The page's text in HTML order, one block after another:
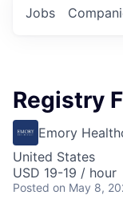
Jobs
Registry
Emory
United States
USD 19-19 / hour
Posted on May 8,